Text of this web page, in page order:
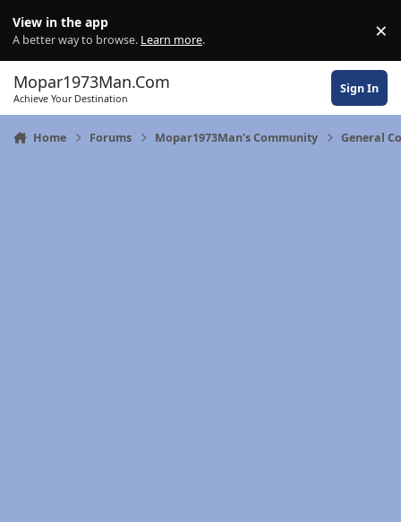
View in the app
A better way to browse. Learn more. ×
Mopar1973Man.Com
Achieve Your Destination
Sign In
Home Forums Mopar1973Man's Community General